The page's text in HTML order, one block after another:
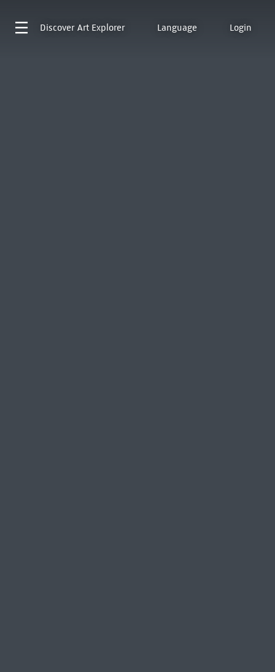
Discover Art Explorer Language Login